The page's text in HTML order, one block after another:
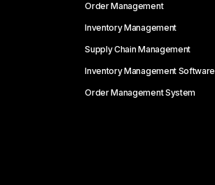
Order Management
Inventory Management
Supply Chain Management
Inventory Management Software
Order Management System